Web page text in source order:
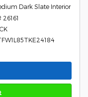
Dark Slate Interior
26161